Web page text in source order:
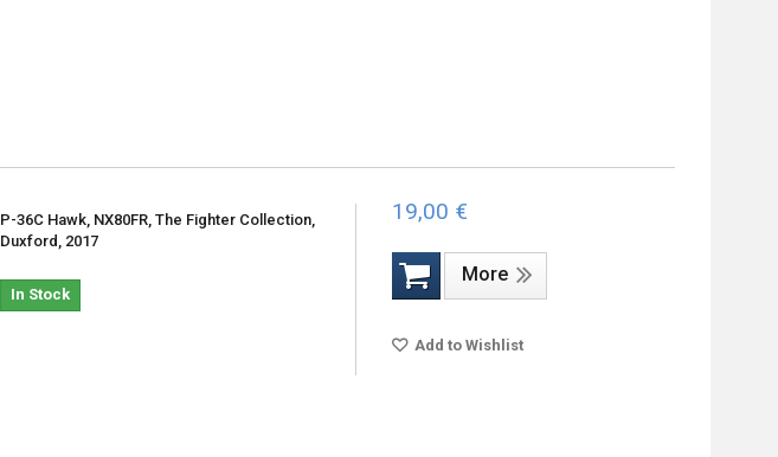
P-36C Hawk, NX80FR, The Fighter Collection,
Duxford, 2017
In Stock
19,00 €
More
Add to Wishlist